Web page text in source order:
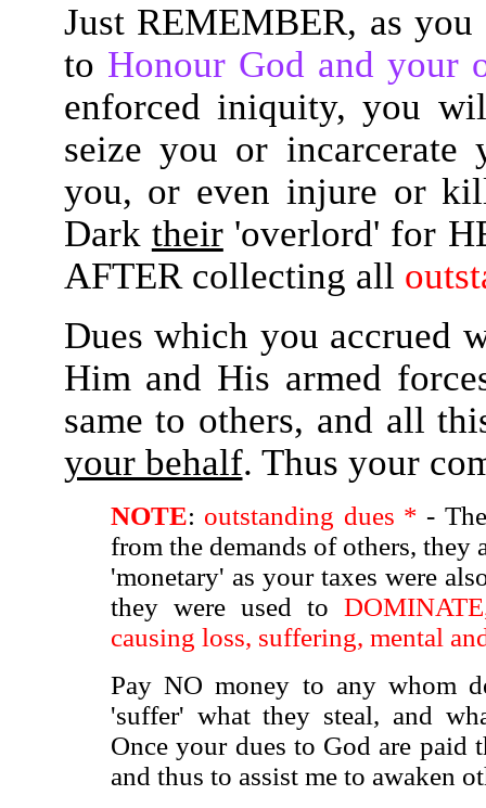
Just REMEMBER, as
to Honour God and your
enforced iniquity, you
seize you or incarcerate
you, or even injure or
Dark their'overlord' for
AFTER collecting all
Dues which you accrued
Him and His armed
same to others, and all
your behalf. Thus your
NOTE: outstanding dues * -
from the demands of others, they
'monetary' as your taxes were
they were used to
causing loss, suffering, mental
Pay NO money to any whom
'suffer' what they steal, and
Once your dues to God are
and thus to assist me to awaken